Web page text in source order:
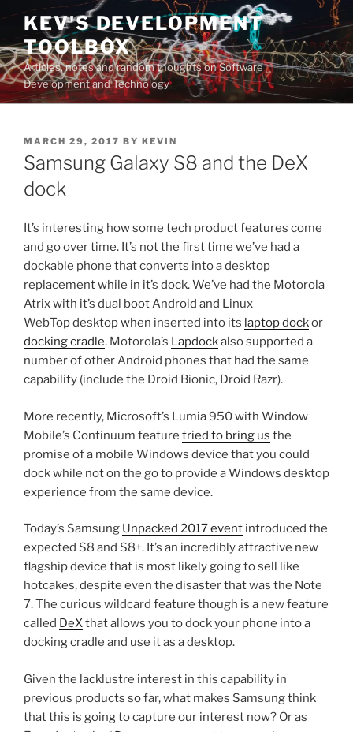
Skip
content
KEV'S DEVELOPMENT
TOOLBOX
Articles, notes and random thoughts on Software
Development and Technology
POSTED
ON
MARCH 29, 2017 BY KEVIN
Samsung Galaxy S8 and the DeX
dock
It’s interesting how some tech product features come
and go over time. It’s not the first time we’ve had a
dockable phone that converts into a desktop
replacement while in it’s dock. We’ve had the Motorola
Atrix with it’s dual boot Android and Linux
WebTop desktop when inserted into its laptop dockor
docking cradle. Motorola’s Lapdockalso supported a
number of other Android phones that had the same
capability (include the Droid Bionic, Droid Razr).
More recently, Microsoft’s Lumia 950 with Window
Mobile’s Continuum feature tried to bring us the
promise of a mobile Windows device that you could
dock while not on the go to provide a Windows desktop
experience from the same device.
Today’s Samsung Unpacked 2017 event introduced the
expected S8 and S8+. It’s an incredibly attractive new
flagship device that is most likely going to sell like
hotcakes, despite even the disaster that was the Note
7. The curious wildcard feature though is a new feature
called DeXthat allows you to dock your phone into a
docking cradle and use it as a desktop.
Given the lacklustre interest in this capability in
previous products so far, what makes Samsung think
that this is going to capture our interest now? Or as